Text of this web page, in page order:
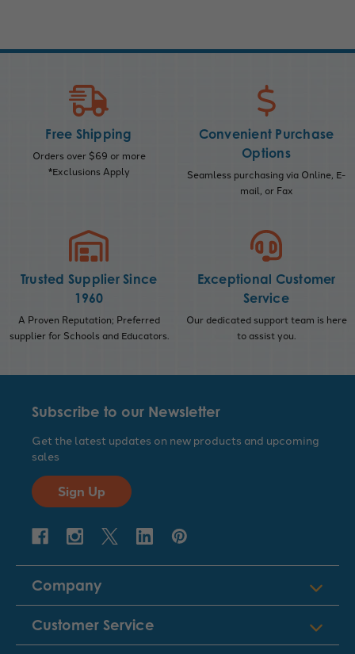
Free Shipping
Orders over $69 or more
*Exclusions Apply
Convenient Purchase
Options
Seamless purchasing via Online, E-
mail, or Fax
Trusted Supplier Since
1960
A Proven Reputation; Preferred
supplier for Schools and Educators.
Exceptional Customer
Service
Our dedicated support team is here
to assist you.
Subscribe to our Newsletter
Get the latest updates on new products and upcoming
sales
Sign Up
Company
Customer Service